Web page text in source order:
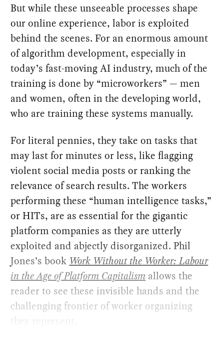
But while these unseeable processes shape
our online experience, labor is exploited
behind the scenes. For an enormous amount
of algorithm development, especially in
today’s fast-moving AI industry, much of the
training is done by “microworkers” — men
and women, often in the developing world,
who are training these systems manually.
For literal pennies, they take on tasks that
may last for minutes or less, like flagging
violent social media posts or ranking the
relevance of search results. The workers
performing these “human intelligence tasks,”
or HITs, are as essential for the gigantic
platform companies as they are utterly
exploited and abjectly disorganized. Phil
Jones’s book Work Without the Worker: Labour
in the Age of Platform Capitalism allows the
reader to see these invisible hands and the
challenging frontier of worker organizing
they represent.